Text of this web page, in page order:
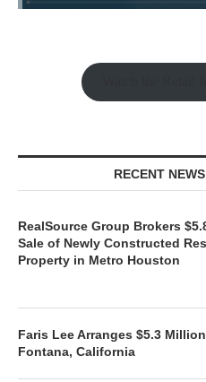
RECENT
RealSource Group Brokers
Sale of Newly Constructed
Property in Metro Houston
Faris Lee Arranges $5.3
Fontana, California